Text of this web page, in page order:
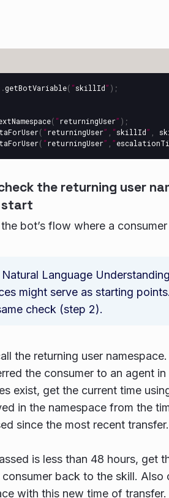
.getBotVariable( “skillId” );
( “returningUser” );
( “returningUser” “skillId”
( “returningUser” ”
the returning user
start
bot’s flow where a
Language
might serve as starting
check (step 2).
the returning user
the consumer to an agent in
exist, get the current time
in the namespace from the
since the most recent
is less than 48 hours, get
back to the skill.
with this new time of transfer.